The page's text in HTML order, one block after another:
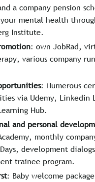
a company pension
your mental health
Institute.
: own JobRad,
various company
: Numerous
via Udemy, Linkedin
Hub.
and personal
monthly
Days, development
trainee program.
: Baby welcome package